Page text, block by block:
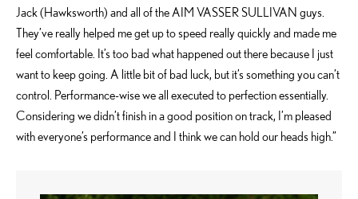
Jack (Hawksworth) and all of the AIM VASSER SULLIVAN guys.
They’ve really helped me get up to speed really quickly and made me
feel comfortable. It’s too bad what happened out there because I just
want to keep going. A little bit of bad luck, but it’s something you can’t
control. Performance-wise we all executed to perfection essentially.
Considering we didn’t finish in a good position on track, I’m pleased
with everyone’s performance and I think we can hold our heads high.”